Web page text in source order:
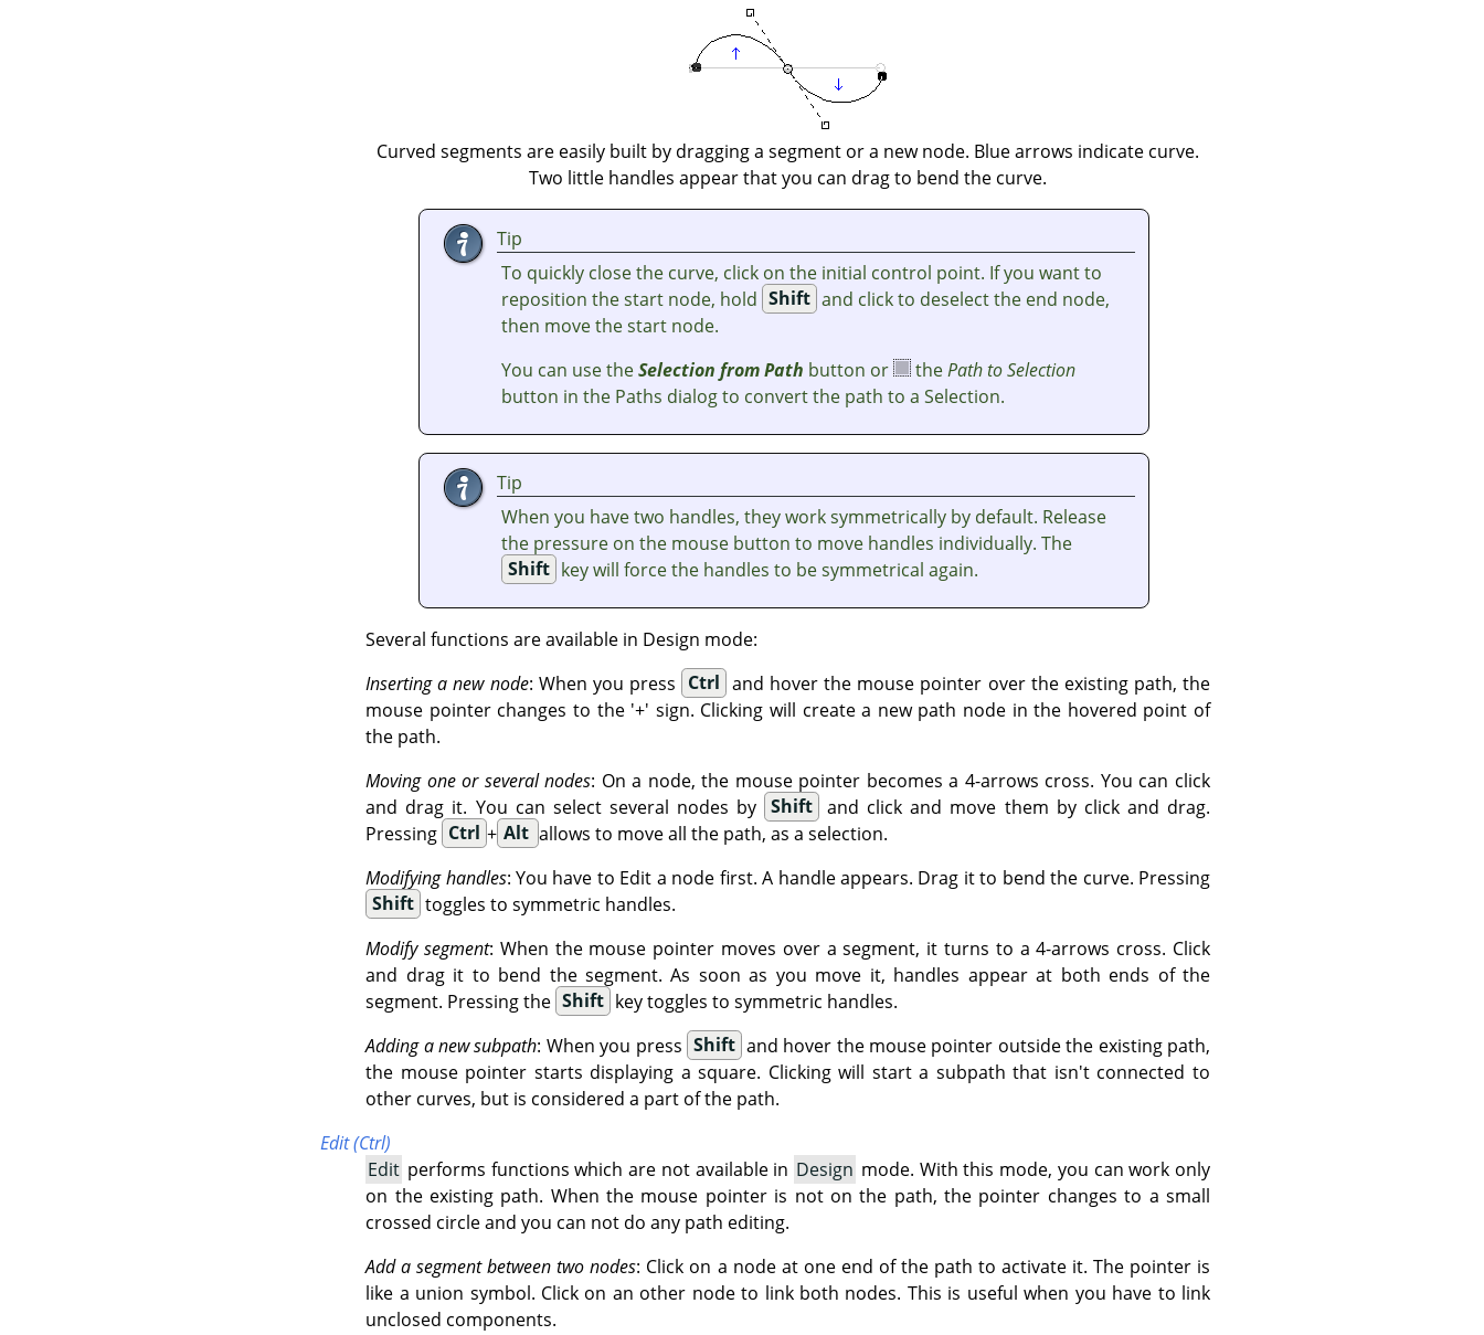
Curved segments are easily built by dragging a segment or a new node. Blue arrows indicate curve.
Two little handles appear that you can drag to bend the curve.
Tip
To quickly close the curve, click on the initial control point. If you want to
reposition the start node, hold Shift and click to deselect the end node,
then move the start node.
You can use theSelection from Path button or thePath to Selection
button in the Paths dialog to convert the path to a Selection.
Tip
When you have two handles, they work symmetrically by default. Release
the pressure on the mouse button to move handles individually. The
Shift key will force the handles to be symmetrical again.
Several functions are available in Design mode:
Inserting a new node: When you press Ctrl and hover the mouse pointer over the existing path, the
mouse pointer changes to the '+' sign. Clicking will create a new path node in the hovered point of
the path.
Moving one or several nodes: On a node, the mouse pointer becomes a 4-arrows cross. You can click
and drag it. You can select several nodes by Shift and click and move them by click and drag.
Pressing Ctrl + Alt allows to move all the path, as a selection.
Modifying handles: You have to Edit a node first. A handle appears. Drag it to bend the curve. Pressing
Shift toggles to symmetric handles.
Modify segment: When the mouse pointer moves over a segment, it turns to a 4-arrows cross. Click
and drag it to bend the segment. As soon as you move it, handles appear at both ends of the
segment. Pressing the Shift key toggles to symmetric handles.
Adding a new subpath: When you press Shift and hover the mouse pointer outside the existing path,
the mouse pointer starts displaying a square. Clicking will start a subpath that isn't connected to
other curves, but is considered a part of the path.
Edit (Ctrl)
Edit performs functions which are not available in Design mode. With this mode, you can work only
on the existing path. When the mouse pointer is not on the path, the pointer changes to a small
crossed circle and you can not do any path editing.
Add a segment between two nodes: Click on a node at one end of the path to activate it. The pointer is
like a union symbol. Click on an other node to link both nodes. This is useful when you have to link
unclosed components.